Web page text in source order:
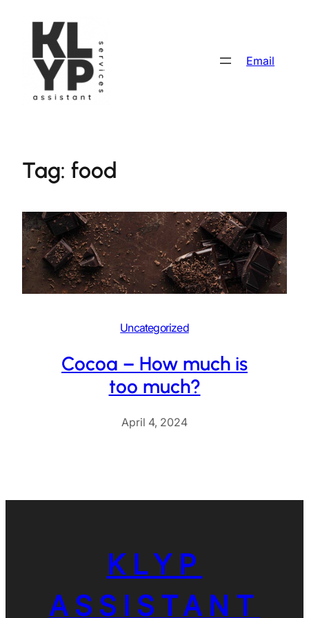
Email
Tag: food
Uncategorized
Cocoa – How much is
too much?
April 4, 2024
KLYP
ASSISTANT